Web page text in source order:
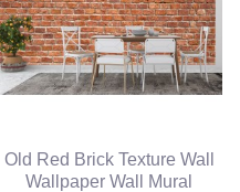
Old Red Brick Texture Wall
Wallpaper Wall Mural